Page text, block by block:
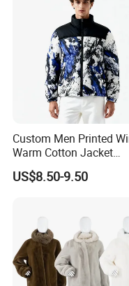
Custom Men Printed
Warm Cotton Jacket
Wholesale Coat
Manufacturer
US$8.50-9.50